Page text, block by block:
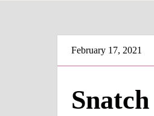
February 17, 2021